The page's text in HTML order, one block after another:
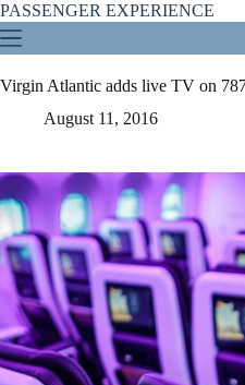
Skip
to
content
PASSENGER EXPERIENCE
Virgin Atlantic adds live TV on
August 11, 2016